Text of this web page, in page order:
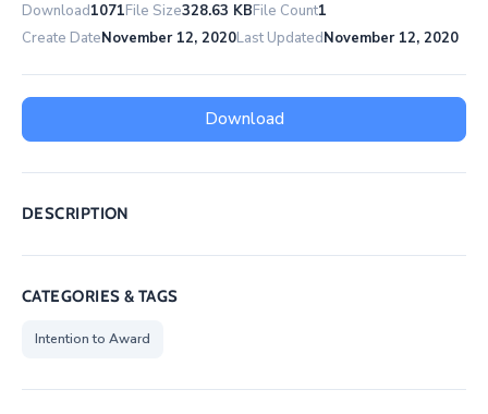
Vacancies
SCM
Business
Media
Download1071File Size328.63 KBFile Count1
Create DateNovember 12, 2020Last UpdatedNovember 12, 2020
Download
DESCRIPTION
CATEGORIES & TAGS
Intention to Award